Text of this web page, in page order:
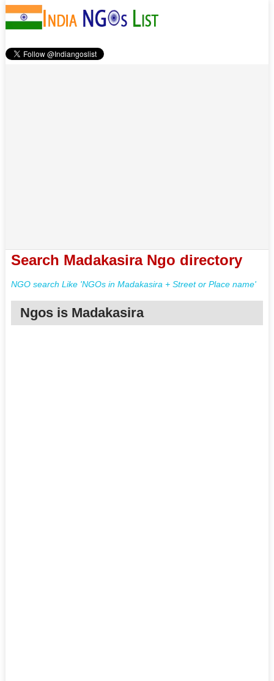
Search Madakasira Ngo directory
NGO search Like 'NGOs in Madakasira + Street or Place name'
Ngos is Madakasira